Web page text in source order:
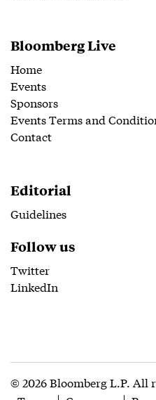
Bloomberg Live
Home
Events
Sponsors
Events Terms and
Contact
Editorial
Guidelines
Follow us
Twitter
LinkedIn
© 2026 Bloomberg L.P. All